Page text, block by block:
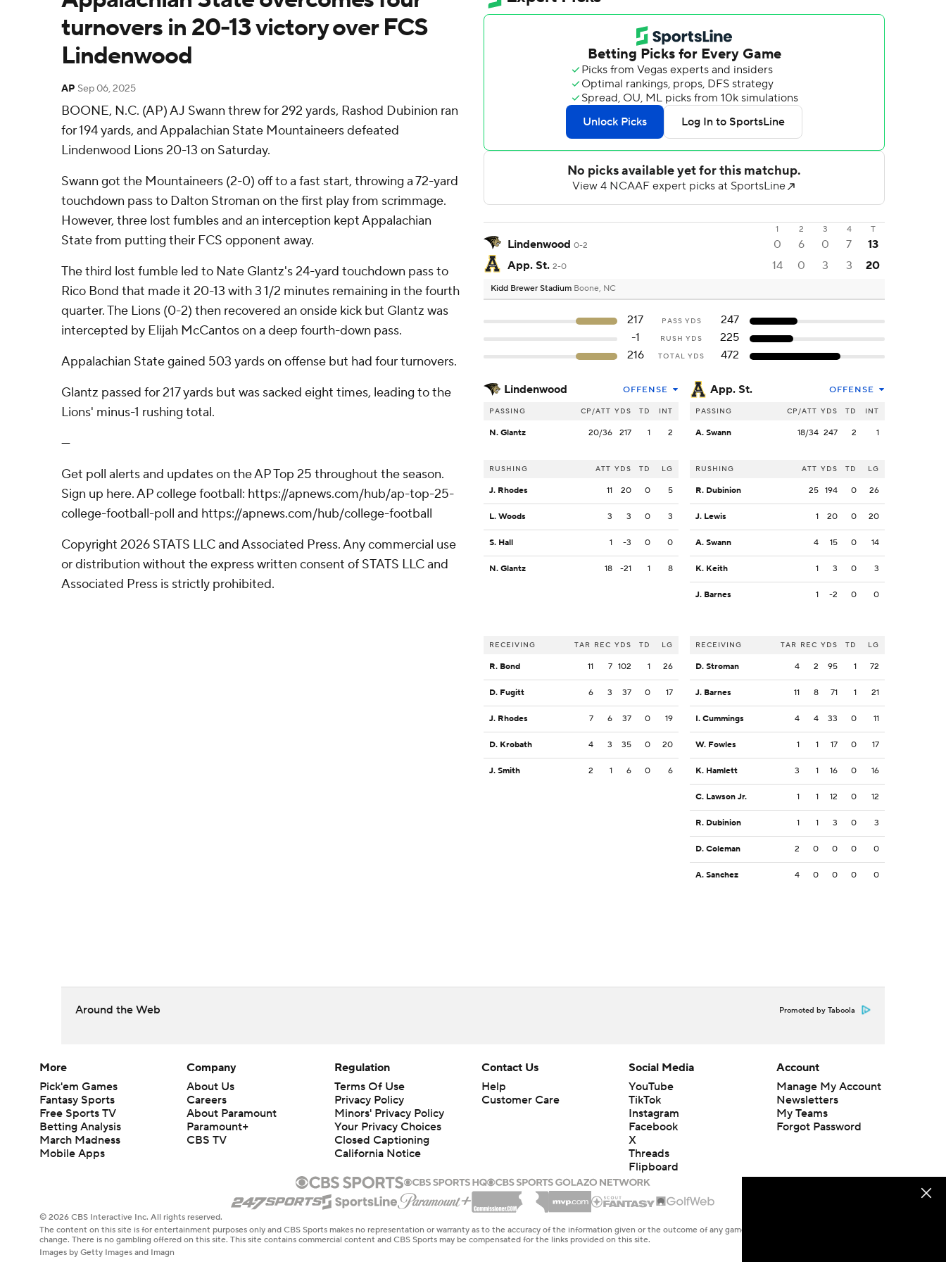
turnovers in 20-13 victory over FCS
Lindenwood
AP Sep 06, 2025
BOONE, N.C. (AP) AJ Swann threw for 292 yards, Rashod Dubinion ran
for 194 yards, and Appalachian State Mountaineers defeated
Lindenwood Lions 20-13 on Saturday.
Swann got the Mountaineers (2-0) off to a fast start, throwing a 72-yard
touchdown pass to Dalton Stroman on the first play from scrimmage.
However, three lost fumbles and an interception kept Appalachian
State from putting their FCS opponent away.
The third lost fumble led to Nate Glantz's 24-yard touchdown pass to
Rico Bond that made it 20-13 with 3 1/2 minutes remaining in the fourth
quarter. The Lions (0-2) then recovered an onside kick but Glantz was
intercepted by Elijah McCantos on a deep fourth-down pass.
Appalachian State gained 503 yards on offense but had four turnovers.
Glantz passed for 217 yards but was sacked eight times, leading to the
Lions' minus-1 rushing total.
---
Get poll alerts and updates on the AP Top 25 throughout the season.
Sign up here. AP college football: https://apnews.com/hub/ap-top-25-
college-football-poll and https://apnews.com/hub/college-football
Copyright 2026 STATS LLC and Associated Press. Any commercial use
or distribution without the express written consent of STATS LLC and
Associated Press is strictly prohibited.
1 2 3 4 T
Lindenwood 0-2 0 6 0 7
13
App. St. 2-0 14 0 3 3 20
Kidd Brewer Stadium Boone, NC
217 PASS YDS
247
-1
RUSH YDS
225
216
TOTAL YDS 472
Lindenwood OFFENSE
PASSING CP/ATT YDS TD INT
N. Glantz 20/36 217 1 2
RUSHING ATT YDS TD LG
J. Rhodes 11 20 0 5
L. Woods 3 3 0 3
S. Hall 1 -3 0 0
N. Glantz 18 -21 1 8
RECEIVING TAR REC YDS TD LG
R. Bond 11 7 102 1 26
D. Fugitt 6 3 37 0 17
J. Rhodes 7 6 37 0 19
D. Krobath 4 3 35 0 20
J. Smith 2 1 6 0 6
App. St. OFFENSE
PASSING CP/ATT YDS TD INT
A. Swann 18/34 247 2 1
RUSHING ATT YDS TD LG
R. Dubinion 25 194 0 26
J. Lewis 1 20 0 20
A. Swann 4 15 0 14
K. Keith 1 3 0 3
J. Barnes 1 -2 0 0
RECEIVING TAR REC YDS TD LG
D. Stroman 4 2 95 1 72
J. Barnes 11 8 71 1 21
I. Cummings 4 4 33 0 11
W. Fowles 1 1 17 0 17
K. Hamlett 3 1 16 0 16
C. Lawson Jr. 1 1 12 0 12
R. Dubinion 1 1 3 0 3
D. Coleman 2 0 0 0 0
A. Sanchez 4 0 0 0 0
Around the Web Promoted by Taboola
More
Pick'em Games
Fantasy Sports
Free Sports TV
Betting Analysis
March Madness
Mobile Apps
Company
About Us
Careers
About Paramount
Paramount+
CBS TV
Regulation
Terms Of Use
Privacy Policy
Minors' Privacy Policy
Your Privacy Choices
Closed Captioning
California Notice
Contact Us
Help
Customer Care
Social Media
YouTube
TikTok
Instagram
Facebook
X
Threads
Flipboard
Account
Manage My Account
Newsletters
My Teams
Forgot Password
© 2026 CBS Interactive Inc. All rights reserved.
The content on this site is for entertainment purposes only and CBS Sports makes no representation or warranty as to the accuracy of the information given or the outcome of any game or event. Odds and lines subject to
change. There is no gambling offered on this site. This site contains commercial content and CBS Sports may be compensated for the links provided on this site.
Images by Getty Images and Imagn